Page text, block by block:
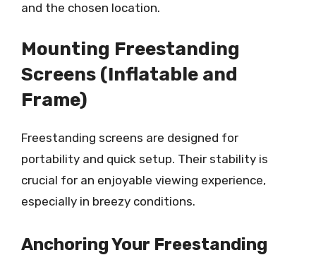
and the chosen location.
Mounting Freestanding
Screens (Inflatable and
Frame)
Freestanding screens are designed for
portability and quick setup. Their stability is
crucial for an enjoyable viewing experience,
especially in breezy conditions.
Anchoring Your Freestanding